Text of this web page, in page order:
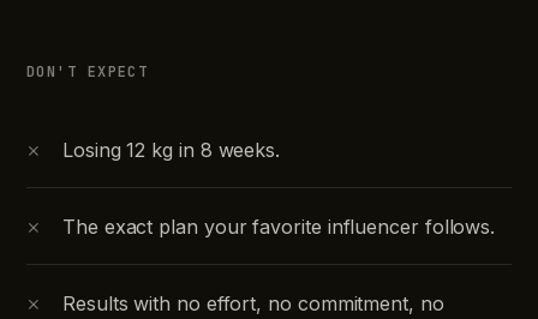
DON'T EXPECT
× Losing 12 kg in 8 weeks.
× The exact plan your favorite influencer follows.
×
Results with no effort, no commitment, no